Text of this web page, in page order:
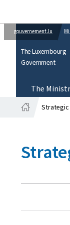
gouvernement.lu
The Luxembourg
Government
The
Strategic